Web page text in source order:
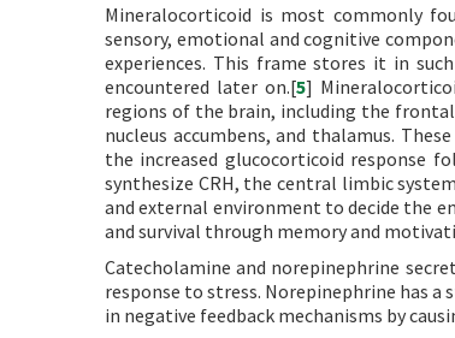
Mineralocorticoid is most commonly
sensory, emotional and cognitive
experiences. This frame stores it in
encountered later on.[5]
regions of the brain, including the
nucleus accumbens, and thalamus.
the increased glucocorticoid response
synthesize CRH, the central limbic
and external environment to decide the
and survival through memory and
Catecholamine and norepinephrine
response to stress. Norepinephrine has
in negative feedback mechanisms by